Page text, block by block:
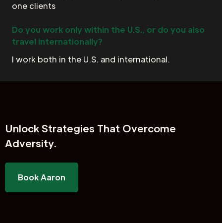
one clients
Do you work only within the U.S., or do you also
travel internationally?
I work both in the U.S. and international.
UnlockStrategies That Overcome
Adversity.
Book Aaron